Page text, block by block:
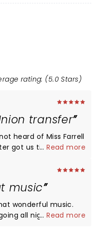
rating: (5.0 Stars)
transfer
heard of Miss Farrell
got us tickets to
years old at A packed
Square Dance music
a bunch of stuff in
responsive, singing
intently to
...Read more
music
wonderful music.
all night!
...Read more